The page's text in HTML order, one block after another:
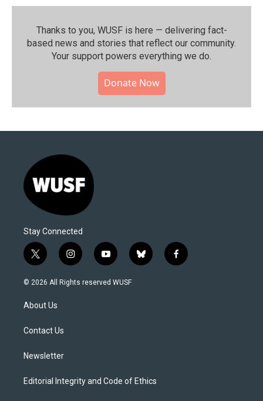
Thanks to you, WUSF is here — delivering fact-
based news and stories that reflect our community.⁠
Your support powers everything we do.
Donate Now
Stay Connected
t
w
i
t
e
i
n
s
y
o
u
b
l
f
a
© 2026 All Rights reserved WUSF
About Us
Contact Us
Newsletter
Editorial Integrity and Code of Ethics